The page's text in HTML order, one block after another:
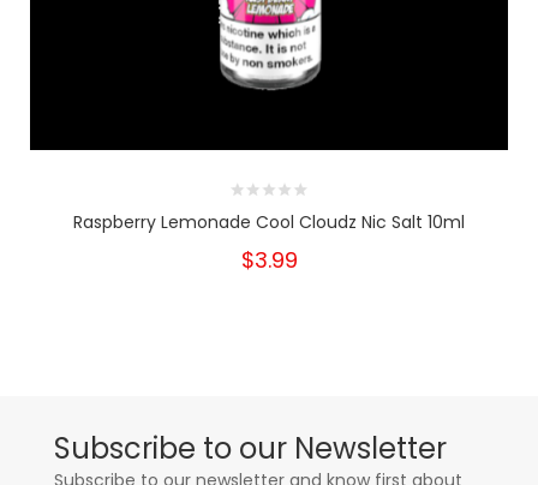
Raspberry Lemonade Cool Cloudz Nic Salt 10ml
$3.99
Subscribe to our Newsletter
Subscribe to our newsletter and know first about